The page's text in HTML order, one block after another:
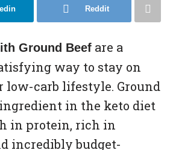
Reddit
Ground Beef are a
way to stay on
carb lifestyle. Ground
in the keto diet
in protein, rich in
incredibly budget-